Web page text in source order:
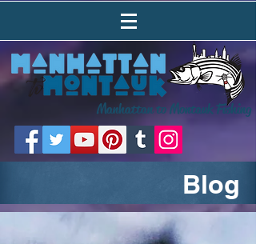
Manhattan to Montauk Fishing
Blog